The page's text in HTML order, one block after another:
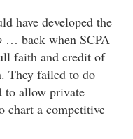
have developed the
… back when SCPA
faith and credit of
They failed to do
to allow private
chart a competitive